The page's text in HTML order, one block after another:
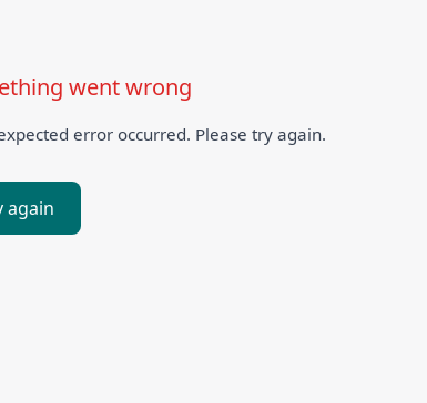
went wrong
error occurred. Please try again.
again